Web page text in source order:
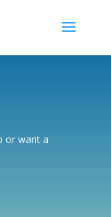
or want a